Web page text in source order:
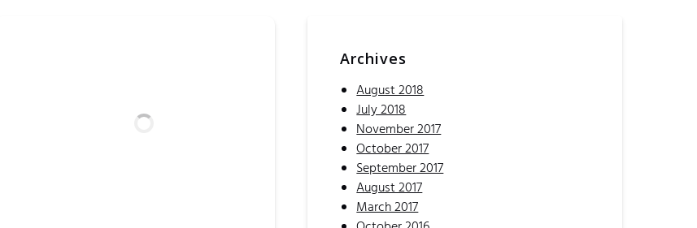
Archives
August 2018
July 2018
November 2017
October 2017
September 2017
August 2017
March 2017